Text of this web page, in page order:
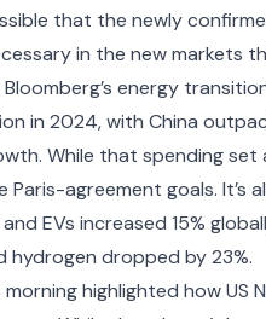
that the newly
in the new markets
Bloomberg’s energy
in 2024, with China
While that spending set
Paris-agreement goals.
EVs increased 15%
hydrogen dropped by 23%.
morning highlighted howUS